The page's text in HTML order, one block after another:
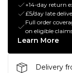
+14-day return
£5/day late
Full order
on eligible
Learn More
Delivery